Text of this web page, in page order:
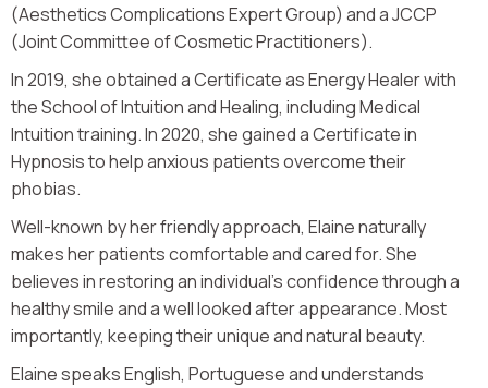
(Aesthetics Complications Expert Group) and a JCCP
(Joint Committee of Cosmetic Practitioners).
In 2019, she obtained a Certificate as Energy Healer with
the School of Intuition and Healing, including Medical
Intuition training. In 2020, she gained a Certificate in
Hypnosis to help anxious patients overcome their
phobias.
Well-known by her friendly approach, Elaine naturally
makes her patients comfortable and cared for. She
believes in restoring an individual’s confidence through a
healthy smile and a well looked after appearance. Most
importantly, keeping their unique and natural beauty.
Elaine speaks English, Portuguese and understands